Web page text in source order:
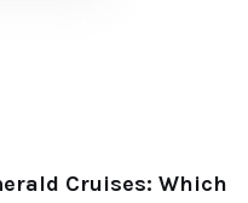
Cruises: Which